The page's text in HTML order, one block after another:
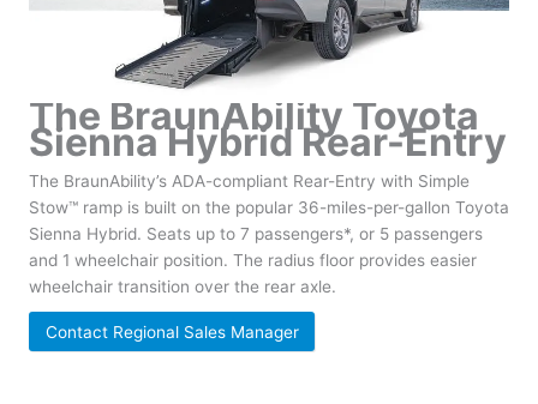
The BraunAbility Toyota
Sienna Hybrid Rear-Entry
The BraunAbility’s ADA-compliant Rear-Entry with Simple
Stow™ ramp is built on the popular 36-miles-per-gallon Toyota
Sienna Hybrid. Seats up to 7 passengers*, or 5 passengers
and 1 wheelchair position. The radius floor provides easier
wheelchair transition over the rear axle.
Contact Regional Sales Manager